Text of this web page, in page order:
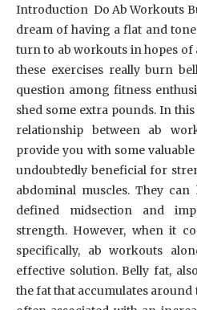
Introduction Do Ab Workouts
dream of having a flat and
turn to ab workouts in hopes of
these exercises really burn
question among fitness
shed some extra pounds. In
relationship between ab
provide you with some
undoubtedly beneficial for
abdominal muscles. They
defined midsection and
strength. However, when it
specifically, ab workouts
effective solution. Belly fat,
the fat that accumulates